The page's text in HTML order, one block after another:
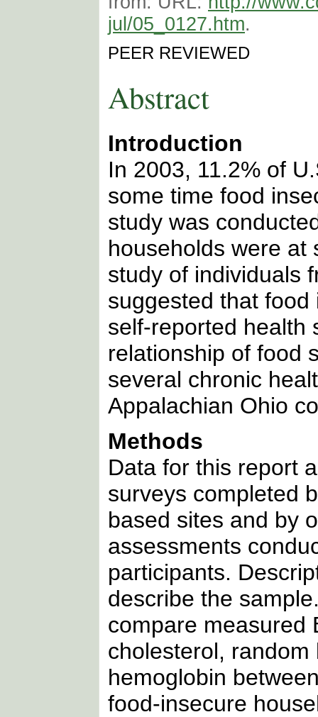
jul/05_0127.htm.
PEER REVIEWED
Abstract
Introduction
In 2003, 11.2% of
some time food
study was
households were at
study of individuals
suggested that
self-reported health
relationship of food
several chronic
Appalachian Ohio
Methods
Data for this report
surveys completed
based sites and by
assessments
participants.
describe the
compare measured
cholesterol,
hemoglobin
food-insecure